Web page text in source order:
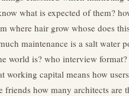
what is expected of them?
where hair grow whose does
maintenance is a salt water
world is? who interview format?
working capital means how
friends how many architects are